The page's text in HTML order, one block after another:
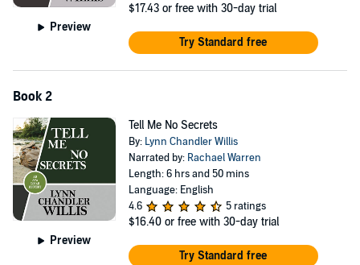
Preview
$17.43 or free with 30-day trial
Try Standard free
Book 2
Preview
Tell Me No Secrets
By: Lynn Chandler Willis
Narrated by: Rachael Warren
Length: 6 hrs and 50 mins
Language: English
4.6
5 ratings
$16.40 or free with 30-day trial
Try Standard free